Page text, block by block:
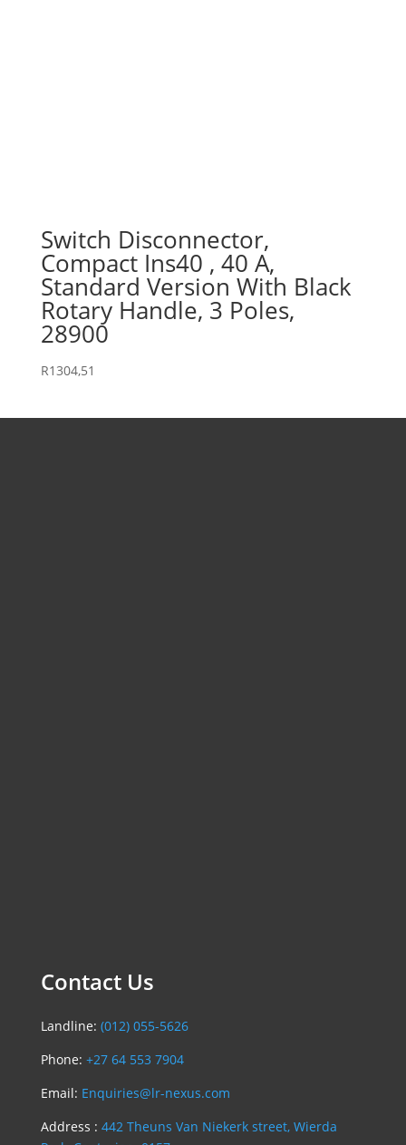
Switch Disconnector,
Compact Ins40 , 40 A,
Standard Version With Black
Rotary Handle, 3 Poles,
28900
R1304,51
Contact Us
Landline: (012) 055-5626
Phone: +27 64 553 7904
Email: Enquiries@lr-nexus.com
Address : 442 Theuns Van Niekerk street, Wierda